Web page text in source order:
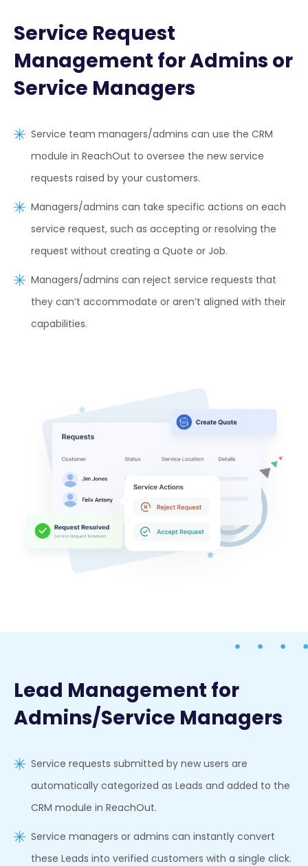
Service Request
Management for Admins or
Service Managers
Service team managers/admins can use the CRM
module in ReachOut to oversee the new service
requests raised by your customers.
Managers/admins can take specific actions on each
service request, such as accepting or resolving the
request without creating a Quote or Job.
Managers/admins can reject service requests that
they can’t accommodate or aren’t aligned with their
capabilities.
Lead Management for
Admins/Service Managers
Service requests submitted by new users are
automatically categorized as Leads and added to the
CRM module in ReachOut.
Service managers or admins can instantly convert
these Leads into verified customers with a single click.